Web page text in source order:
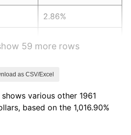
2.86%
5.72%
59 more rows
as CSV/Excel
various other 1961
based on the 1,016.90%